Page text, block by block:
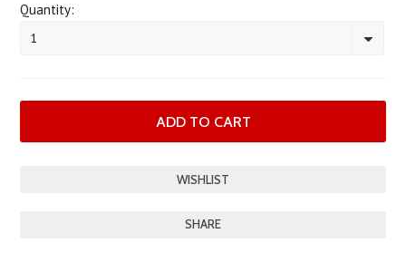
Quantity:
1
SHARE